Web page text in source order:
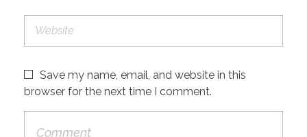
Save my name, email, and website in this
browser for the next time I comment.